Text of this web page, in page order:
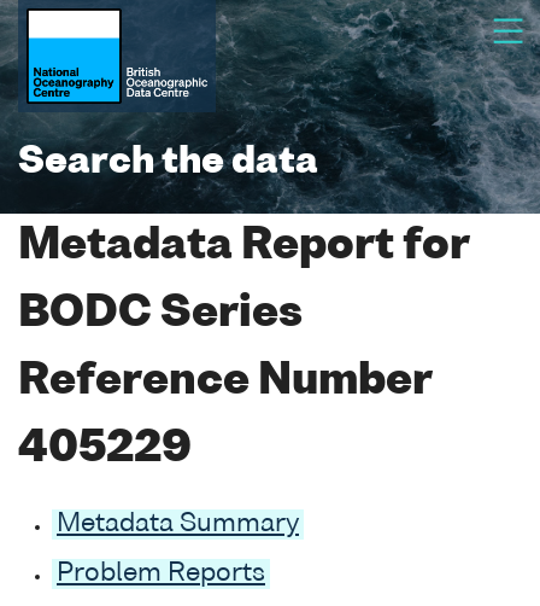
Search the data
Metadata Report for
BODC Series
Reference Number
405229
Metadata Summary
Problem Reports